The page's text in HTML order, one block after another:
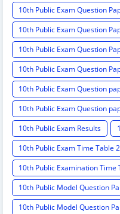
10th Public Exam Question
10th Public Exam Question
10th Public Exam Question
10th Public Exam Question
10th Public Exam Question
10th Public Exam Question
10th Public Exam Results
10th Public Exam Time Table
10th Public Examination Time
10th Public Model Question
10th Public Model Question